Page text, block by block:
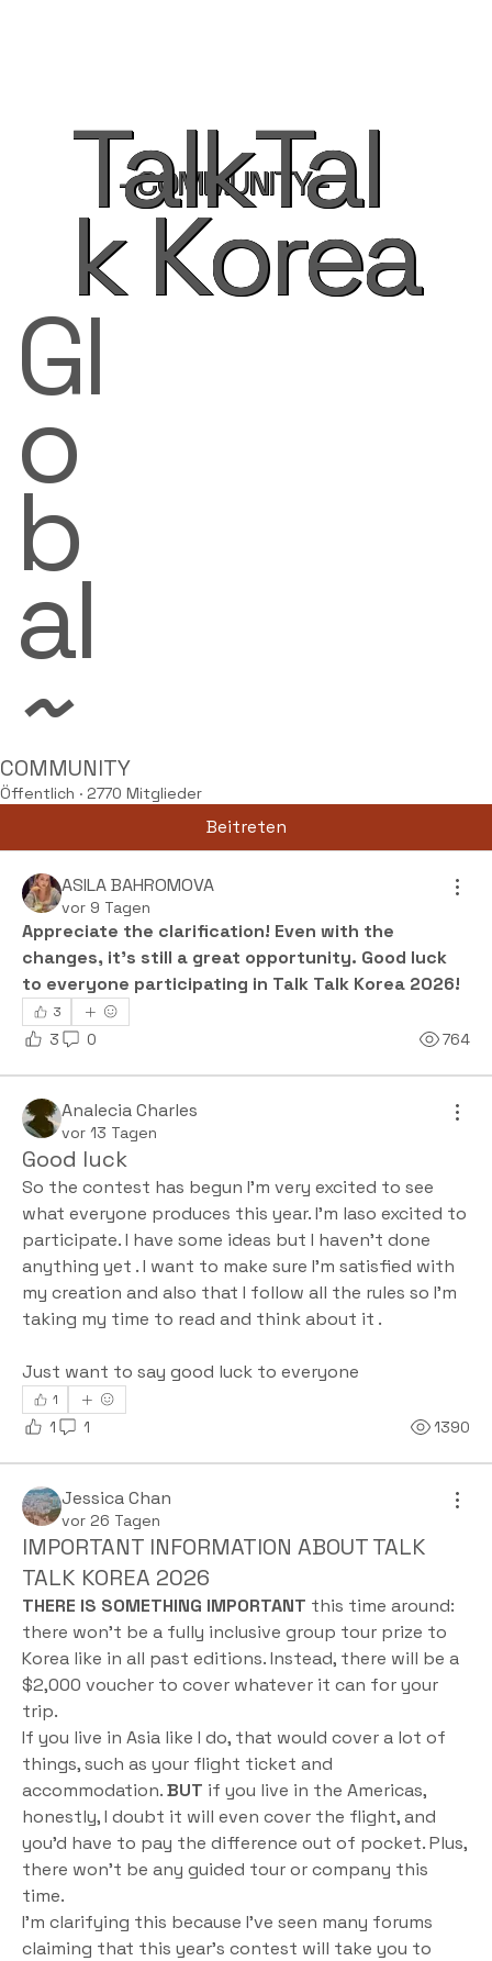
- COMMUNITY -
TalkTal
k Korea
Gl
o
b
al
~
COMMUNITY
Öffentlich · 2770 Mitglieder
Beitreten
ASILA BAHROMOVA
vor 9 Tagen
Appreciate the clarification! Even with the
changes, it’s still a great opportunity. Good luck
to everyone participating in Talk Talk Korea 2026!
3
3 0 764
Analecia Charles
vor 13 Tagen
Good luck
So the contest has begun I'm very excited to see
what everyone produces this year. I'm laso excited to
participate. I have some ideas but I haven't done
anything yet . I want to make sure I'm satisfied with
my creation and also that I follow all the rules so I'm
taking my time to read and think about it .
Just want to say good luck to everyone
1
1 1 1390
Jessica Chan
vor 26 Tagen
IMPORTANT INFORMATION ABOUT TALK
TALK KOREA 2026
THERE IS SOMETHING IMPORTANT this time around:
there won't be a fully inclusive group tour prize to
Korea like in all past editions. Instead, there will be a
$2,000 voucher to cover whatever it can for your
trip.
If you live in Asia like I do, that would cover a lot of
things, such as your flight ticket and
accommodation. BUT if you live in the Americas,
honestly, I doubt it will even cover the flight, and
you’d have to pay the difference out of pocket. Plus,
there won't be any guided tour or company this
time.
I’m clarifying this because I’ve seen many forums
claiming that this year's contest will take you to